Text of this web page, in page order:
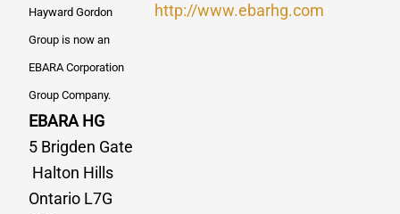
Hayward Gordon
Group is now an
EBARA Corporation
Group Company.
EBARA HG
5 Brigden Gate
Halton Hills
Ontario L7G
http://www.ebarhg.com